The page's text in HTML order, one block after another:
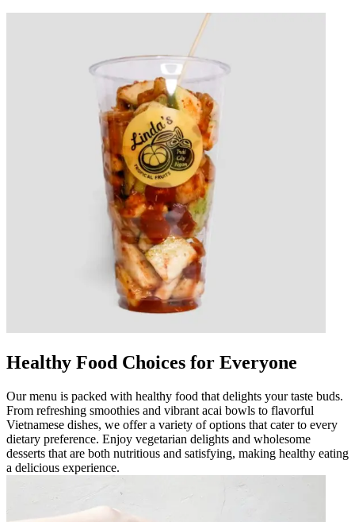
Healthy Food Choices for Everyone
Our menu is packed with healthy food that delights your taste buds.
From refreshing smoothies and vibrant acai bowls to flavorful
Vietnamese dishes, we offer a variety of options that cater to every
dietary preference. Enjoy vegetarian delights and wholesome
desserts that are both nutritious and satisfying, making healthy eating
a delicious experience.